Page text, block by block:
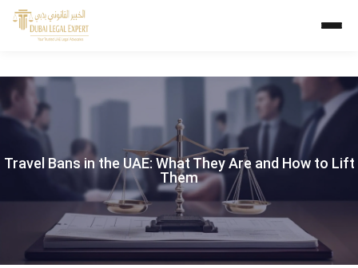
Travel Bans in the UAE: What They Are and How to Lift
Them